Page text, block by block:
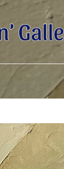
title or exhibition